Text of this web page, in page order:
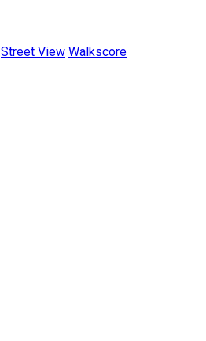
Street View Walkscore